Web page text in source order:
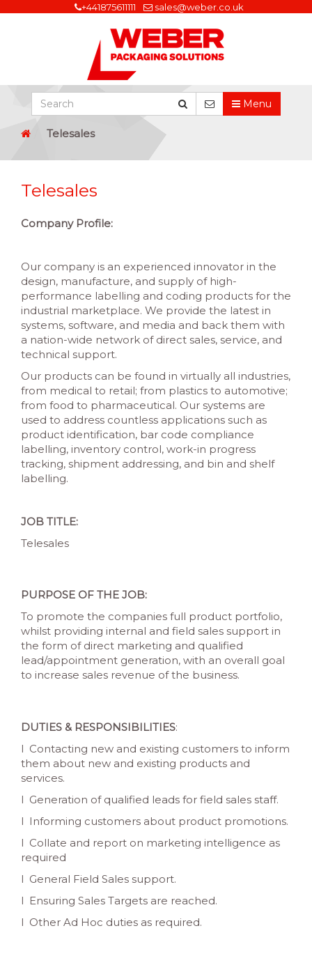
+441875611111 sales@weber.co.uk
Menu
Telesales
Telesales
Company Profile:
Our company is an experienced innovator in the
design, manufacture, and supply of high-
performance labelling and coding products for the
industrial marketplace. We provide the latest in
systems, software, and media and back them with
a nation-wide network of direct sales, service, and
technical support.
Our products can be found in virtually all industries,
from medical to retail; from plastics to automotive;
from food to pharmaceutical. Our systems are
used to address countless applications such as
product identification, bar code compliance
labelling, inventory control, work-in progress
tracking, shipment addressing, and bin and shelf
labelling.
JOB TITLE:
Telesales
PURPOSE OF THE JOB:
To promote the companies full product portfolio,
whilst providing internal and field sales support in
the form of direct marketing and qualified
lead/appointment generation, with an overall goal
to increase sales revenue of the business.
DUTIES & RESPONSIBILITIES:
l Contacting new and existing customers to inform
them about new and existing products and
services.
l Generation of qualified leads for field sales staff.
l Informing customers about product promotions.
l Collate and report on marketing intelligence as
required
l General Field Sales support.
l Ensuring Sales Targets are reached.
l Other Ad Hoc duties as required.